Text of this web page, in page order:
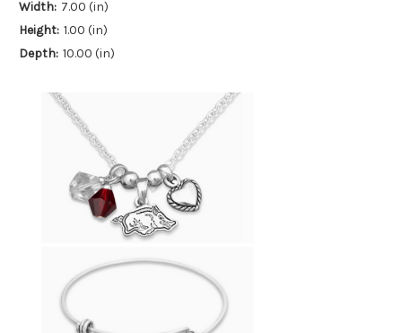
Width: 7.00 (in)
Height: 1.00 (in)
Depth: 10.00 (in)